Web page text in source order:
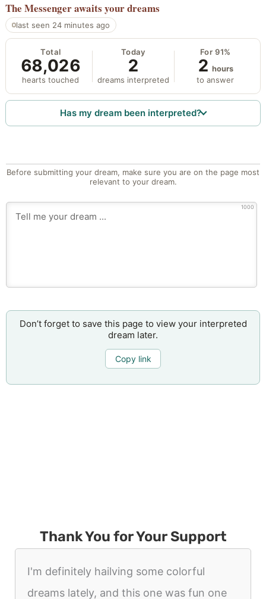
The Messengerawaits your dreams
last seen 24 minutes ago
Total
68,026
hearts touched
Today
2
dreams interpreted
For 91%
2 hours
to answer
Has my dream been interpreted?
Before submitting your dream, make sure you are on the page most
relevant to your dream.
1000
Don’t forget to save this page to view your interpreted
dream later.
Copy link
Thank You for Your Support
I'm definitely hailving some colorful
dreams lately, and this one was fun one